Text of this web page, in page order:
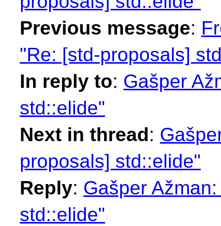
Previous message:
"Re: [std-proposals]
In reply to: Gašper
std::elide"
Next in thread:
proposals] std::elide"
Reply: Gašper
std::elide"